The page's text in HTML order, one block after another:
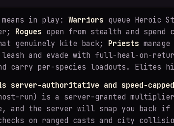
in play: Warriors queue Heroic
Rogues open from stealth and spend
genuinely kite back; Priests
leash and evade with full-heal-on-
carry per-species loadouts. Elites
is server-authoritative and speed-
run) is a server-granted
and the server will snap you back
on ranged casts and city